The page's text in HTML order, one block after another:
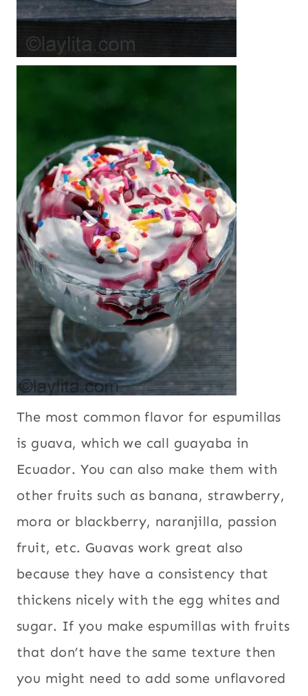
The most common flavor for espumillas
is guava, which we call guayaba in
Ecuador. You can also make them with
other fruits such as banana, strawberry,
mora or blackberry, naranjilla, passion
fruit, etc. Guavas work great also
because they have a consistency that
thickens nicely with the egg whites and
sugar. If you make espumillas with fruits
that don’t have the same texture then
you might need to add some unflavored